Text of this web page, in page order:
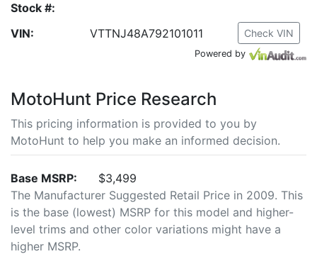
Stock #:
VIN:
VTTNJ48A792101011 Check VIN
Powered by
MotoHunt Price Research
This pricing information is provided to you by
MotoHunt to help you make an informed decision.
Base MSRP:
$3,499
The Manufacturer Suggested Retail Price in 2009. This
is the base (lowest) MSRP for this model and higher-
level trims and other color variations might have a
higher MSRP.